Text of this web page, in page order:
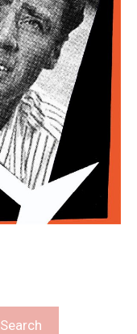
Search